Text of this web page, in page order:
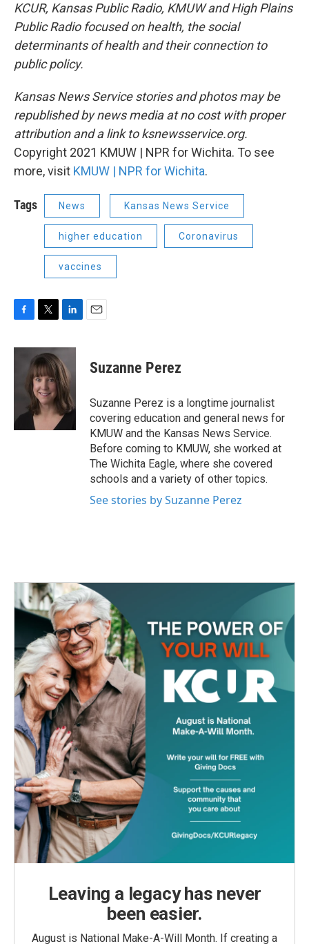
KCUR, Kansas Public Radio, KMUW and High Plains
Public Radio focused on health, the social
determinants of health and their connection to
public policy.
Kansas News Service stories and photos may be
republished by news media at no cost with proper
attribution and a link to ksnewsservice.org.
Copyright 2021 KMUW | NPR for Wichita. To see
more, visit KMUW | NPR for Wichita.
Tags News Kansas News Service
higher education Coronavirus
vaccines
c
i
t
t
e
r
n
k
e
d
I
n
Suzanne Perez
Suzanne Perez is a longtime journalist
covering education and general news for
KMUW and the Kansas News Service.
Before coming to KMUW, she worked at
The Wichita Eagle, where she covered
schools and a variety of other topics.
See stories by Suzanne Perez
Leaving a legacy has never
been easier.
August is National Make-A-Will Month. If creating a